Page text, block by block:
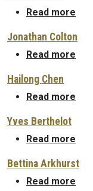
Read more
Jonathan Colton
Read more
Hailong Chen
Read more
Yves Berthelot
Read more
Bettina Arkhurst
Read more